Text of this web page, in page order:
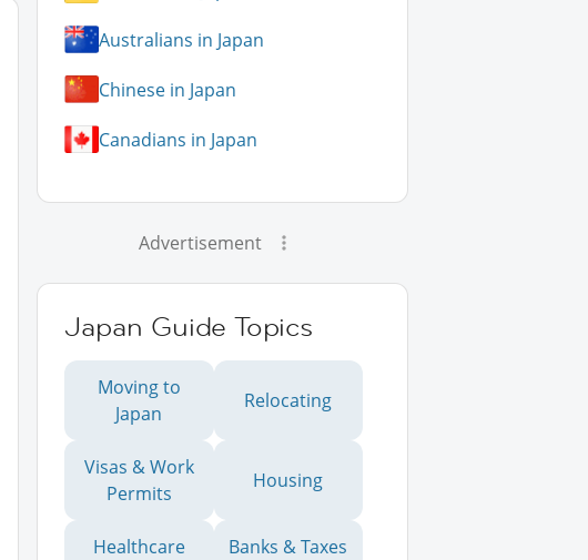
Australians in Japan
Chinese in Japan
Canadians in Japan
Advertisement
Japan Guide Topics
Moving to
Japan
Relocating
Visas & Work
Permits
Housing
Healthcare Banks & Taxes